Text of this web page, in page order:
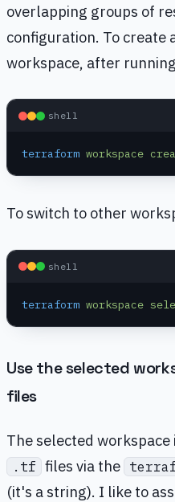
overlapping groups of
configuration. To create
workspace, after running
shell
terraform workspace
To switch to other
shell
terraform workspace
Use the selected
files
The selected
.tf files via the
(it's a string). I like to